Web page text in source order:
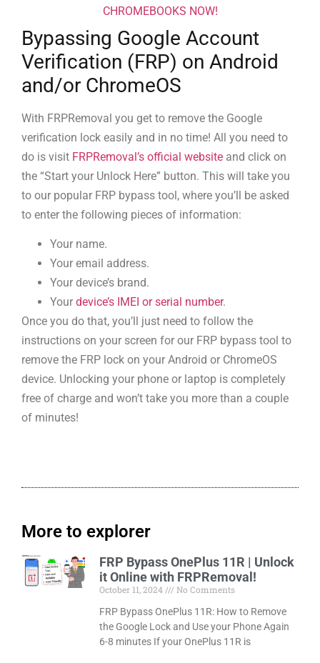
CHROMEBOOKS NOW!
Bypassing Google Account
Verification (FRP) on Android
and/or ChromeOS
With FRPRemoval you get to remove the Google
verification lock easily and in no time! All you need to
do is visit FRPRemoval’s official website and click on
the “Start your Unlock Here” button. This will take you
to our popular FRP bypass tool, where you’ll be asked
to enter the following pieces of information:
Your name.
Your email address.
Your device’s brand.
Your device’s IMEI or serial number.
Once you do that, you’ll just need to follow the
instructions on your screen for our FRP bypass tool to
remove the FRP lock on your Android or ChromeOS
device. Unlocking your phone or laptop is completely
free of charge and won’t take you more than a couple
of minutes!
More to explorer
FRP Bypass OnePlus 11R | Unlock
it Online with FRPRemoval!
October 11, 2024
No Comments
FRP Bypass OnePlus 11R: How to Remove
the Google Lock and Use your Phone Again
6-8 minutes If your OnePlus 11R is